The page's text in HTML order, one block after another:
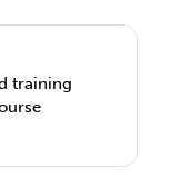
training